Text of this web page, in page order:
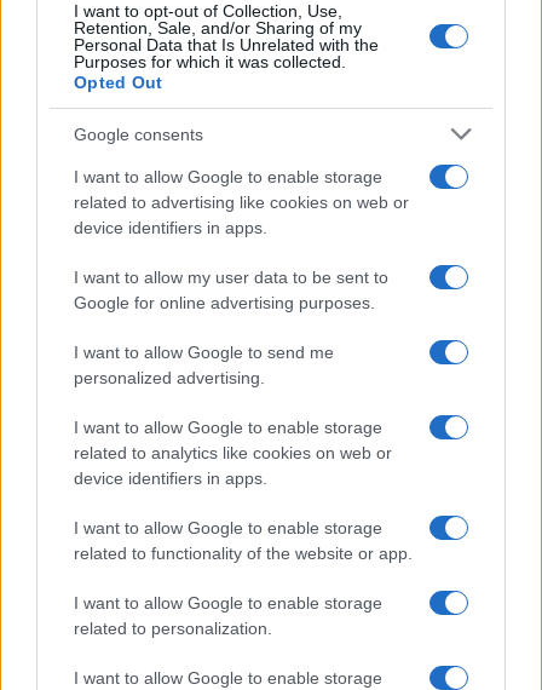
I want to opt-out of Collection, Use,
Retention, Sale, and/or Sharing of my
Personal Data that Is Unrelated with the
Purposes for which it was collected.
Opted Out
Google consents
I want to allow Google to enable storage
related to advertising like cookies on web or
device identifiers in apps.
I want to allow my user data to be sent to
Google for online advertising purposes.
I want to allow Google to send me
personalized advertising.
I want to allow Google to enable storage
related to analytics like cookies on web or
device identifiers in apps.
I want to allow Google to enable storage
related to functionality of the website or app.
I want to allow Google to enable storage
related to personalization.
I want to allow Google to enable storage
Read more
Case/lang/veirs Releases Patti Smith Cover,
Sophie Donovan · 5 Aug 2026